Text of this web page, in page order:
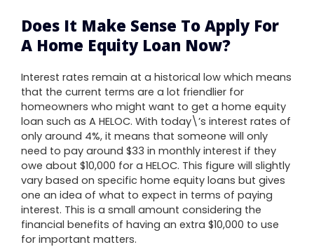
Does It Make Sense To Apply For
A Home Equity Loan Now?
Interest rates remain at a historical low which means
that the current terms are a lot friendlier for
homeowners who might want to get a home equity
loan such as A HELOC. With today\’s interest rates of
only around 4%, it means that someone will only
need to pay around $33 in monthly interest if they
owe about $10,000 for a HELOC. This figure will slightly
vary based on specific home equity loans but gives
one an idea of what to expect in terms of paying
interest. This is a small amount considering the
financial benefits of having an extra $10,000 to use
for important matters.